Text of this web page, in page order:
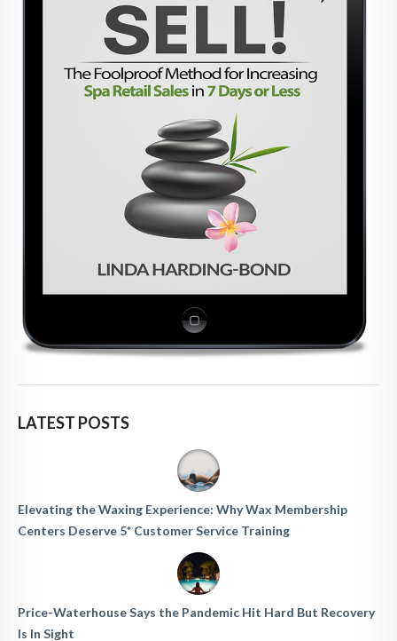
LATEST POSTS
Elevating the Waxing Experience: Why Wax Membership
Centers Deserve 5* Customer Service Training
Price-Waterhouse Says the Pandemic Hit Hard But Recovery
Is In Sight